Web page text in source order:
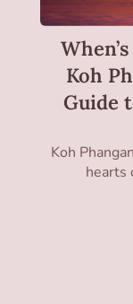
Koh
Guide
Koh
hearts